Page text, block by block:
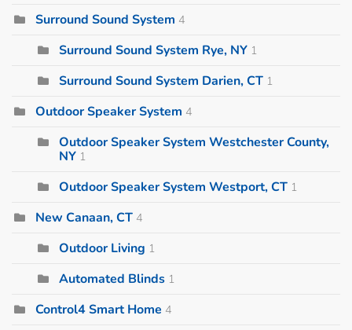
Surround Sound System 4
Surround Sound System Rye, NY 1
Surround Sound System Darien, CT 1
Outdoor Speaker System 4
Outdoor Speaker System Westchester County,
NY 1
Outdoor Speaker System Westport, CT 1
New Canaan, CT 4
Outdoor Living 1
Automated Blinds 1
Control4 Smart Home 4